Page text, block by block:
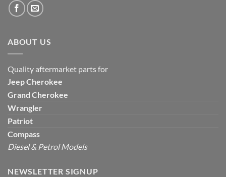
ABOUT US
Quality aftermarket parts for
JeepCherokee
Grand Cherokee
Wrangler
Patriot
Compass
Diesel & Petrol Models
NEWSLETTER SIGNUP